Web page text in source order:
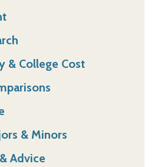
& College Cost
& Minors
Advice